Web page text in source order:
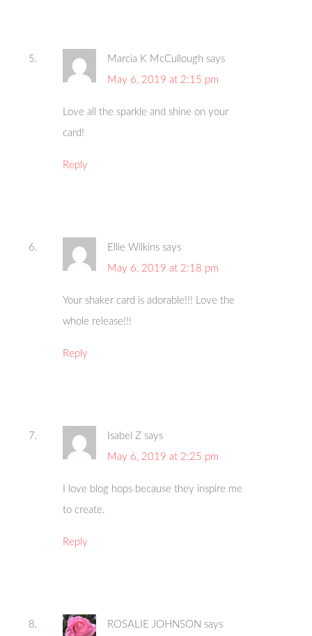
Marcia K McCullough says
May 6, 2019 at 2:15 pm
Love all the sparkle and shine on your
card!
Reply
Ellie Wilkins says
May 6, 2019 at 2:18 pm
Your shaker card is adorable!!! Love the
whole release!!!
Reply
Isabel Z says
May 6, 2019 at 2:25 pm
I love blog hops because they inspire me
to create.
Reply
ROSALIE JOHNSON says